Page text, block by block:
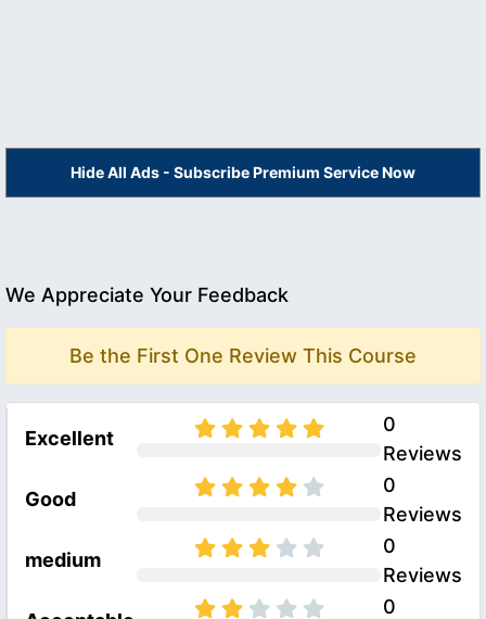
Hide All Ads - Subscribe Premium Service Now
We Appreciate Your Feedback
Be the First One Review This Course
Excellent
0
Reviews
Good
0
Reviews
medium
0
Reviews
0